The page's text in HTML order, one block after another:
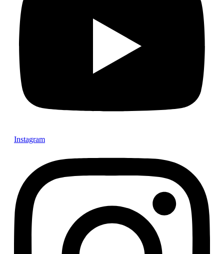
Instagram